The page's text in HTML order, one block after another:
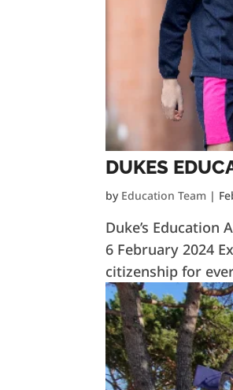
DUKES
by Education Team |
Duke’s
6 February 2024
citizenship for